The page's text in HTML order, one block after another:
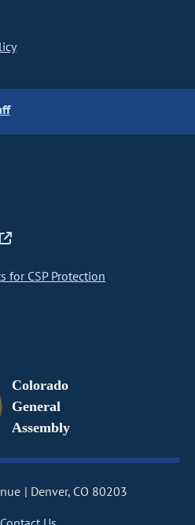
for CSP Protection
Colorado
General
Assembly
Denver, CO 80203